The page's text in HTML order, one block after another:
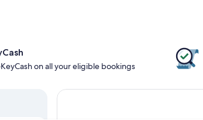
on all your eligible bookings